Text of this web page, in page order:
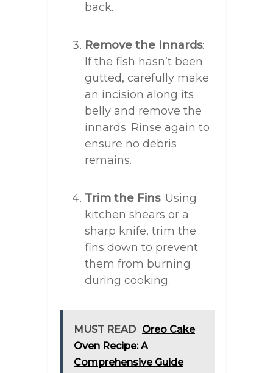
back.
Remove the Innards:
If the fish hasn’t been
gutted, carefully make
an incision along its
belly and remove the
innards. Rinse again to
ensure no debris
remains.
Trim the Fins: Using
kitchen shears or a
sharp knife, trim the
fins down to prevent
them from burning
during cooking.
MUST READ Oreo Cake
Oven Recipe: A
Comprehensive Guide